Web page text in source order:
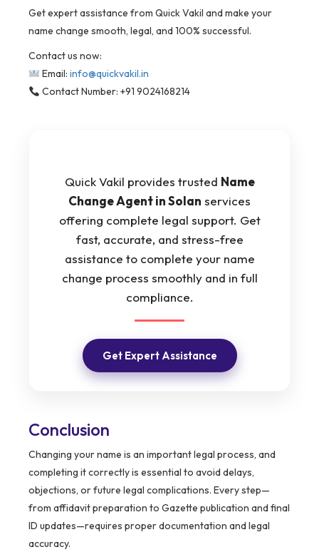
Get expert assistance from Quick Vakil and make your
name change smooth, legal, and 100% successful.
Contact us now:
Email: info@quickvakil.in
Contact Number: +91 9024168214
Quick Vakil provides trusted Name
Change Agent in Solan services
offering complete legal support. Get
fast, accurate, and stress-free
assistance to complete your name
change process smoothly and in full
compliance.
Get Expert Assistance
Conclusion
Changing your name is an important legal process, and
completing it correctly is essential to avoid delays,
objections, or future legal complications. Every step—
from affidavit preparation to Gazette publication and final
ID updates—requires proper documentation and legal
accuracy.